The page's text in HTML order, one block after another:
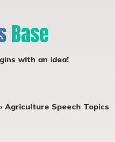
Base
with an idea!
› Agriculture Speech Topics